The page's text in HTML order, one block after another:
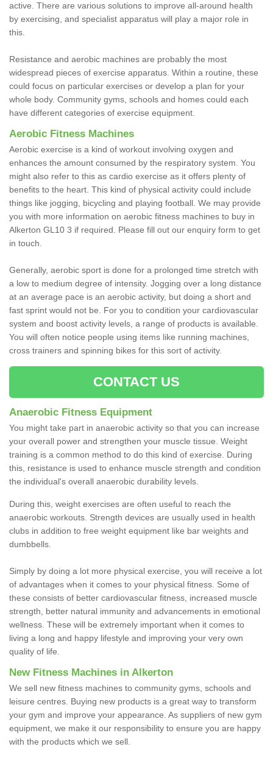
active. There are various solutions to improve all-around health
by exercising, and specialist apparatus will play a major role in
this.
Resistance and aerobic machines are probably the most
widespread pieces of exercise apparatus. Within a routine, these
could focus on particular exercises or develop a plan for your
whole body. Community gyms, schools and homes could each
have different categories of exercise equipment.
Aerobic Fitness Machines
Aerobic exercise is a kind of workout involving oxygen and
enhances the amount consumed by the respiratory system. You
might also refer to this as cardio exercise as it offers plenty of
benefits to the heart. This kind of physical activity could include
things like jogging, bicycling and playing football. We may provide
you with more information on aerobic fitness machines to buy in
Alkerton GL10 3 if required. Please fill out our enquiry form to get
in touch.
Generally, aerobic sport is done for a prolonged time stretch with
a low to medium degree of intensity. Jogging over a long distance
at an average pace is an aerobic activity, but doing a short and
fast sprint would not be. For you to condition your cardiovascular
system and boost activity levels, a range of products is available.
You will often notice people using items like running machines,
cross trainers and spinning bikes for this sort of activity.
CONTACT US
Anaerobic Fitness Equipment
You might take part in anaerobic activity so that you can increase
your overall power and strengthen your muscle tissue. Weight
training is a common method to do this kind of exercise. During
this, resistance is used to enhance muscle strength and condition
the individual's overall anaerobic durability levels.
During this, weight exercises are often useful to reach the
anaerobic workouts. Strength devices are usually used in health
clubs in addition to free weight equipment like bar weights and
dumbbells.
Simply by doing a lot more physical exercise, you will receive a lot
of advantages when it comes to your physical fitness. Some of
these consists of better cardiovascular fitness, increased muscle
strength, better natural immunity and advancements in emotional
wellness. These will be extremely important when it comes to
living a long and happy lifestyle and improving your very own
quality of life.
New Fitness Machines in Alkerton
We sell new fitness machines to community gyms, schools and
leisure centres. Buying new products is a great way to transform
your gym and improve your appearance. As suppliers of new gym
equipment, we make it our responsibility to ensure you are happy
with the products which we sell.